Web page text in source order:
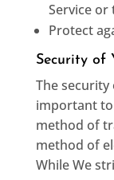
Service or
Protect
Security of
The security
important
method of
method of
While We